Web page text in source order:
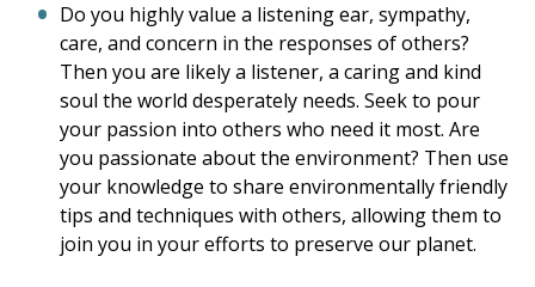
Do you highly value a listening ear, sympathy,
care, and concern in the responses of others?
Then you are likely a listener, a caring and kind
soul the world desperately needs. Seek to pour
your passion into others who need it most. Are
you passionate about the environment? Then use
your knowledge to share environmentally friendly
tips and techniques with others, allowing them to
join you in your efforts to preserve our planet.